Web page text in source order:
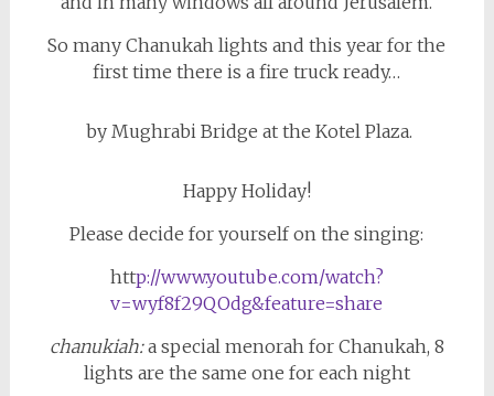
So many Chanukah lights and this year for the
first time there is a fire truck ready…
by Mughrabi Bridge at the Kotel Plaza.
Happy Holiday!
Please decide for yourself on the singing:
http://www.youtube.com/watch?
v=wyf8f29QOdg&feature=share
chanukiah:a special menorah for Chanukah, 8
lights are the same one for each night